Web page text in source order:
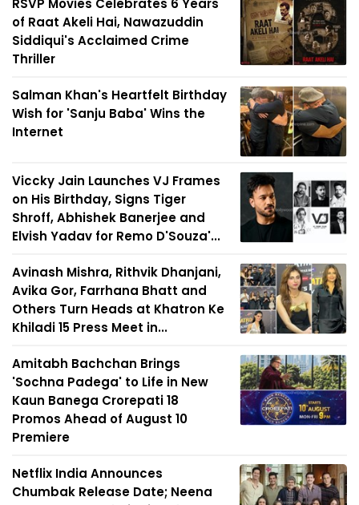
of Raat Akeli Hai, Nawazuddin
Siddiqui's Acclaimed Crime
Thriller
Salman Khan's Heartfelt Birthday
Wish for 'Sanju Baba' Wins the
Internet
Viccky Jain Launches VJ Frames
on His Birthday, Signs Tiger
Shroff, Abhishek Banerjee and
Elvish Yadav for Remo D'Souza'...
Avinash Mishra, Rithvik Dhanjani,
Avika Gor, Farrhana Bhatt and
Others Turn Heads at Khatron Ke
Khiladi 15 Press Meet in...
Amitabh Bachchan Brings
'Sochna Padega' to Life in New
Kaun Banega Crorepati 18
Promos Ahead of August 10
Premiere
Netflix India Announces
Chumbak Release Date; Neena